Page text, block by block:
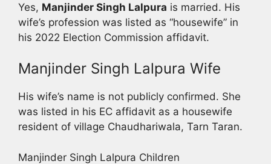
Yes, Manjinder Singh Lalpura is married. His
wife’s profession was listed as “housewife” in
his 2022 Election Commission affidavit.
Manjinder Singh Lalpura Wife
His wife’s name is not publicly confirmed. She
was listed in his EC affidavit as a housewife
resident of village Chaudhariwala, Tarn Taran.
Manjinder Singh Lalpura Children